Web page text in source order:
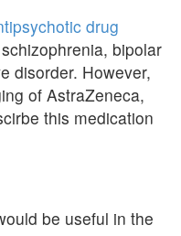
drug
bipolar
disorder. However,
of AstraZeneca,
this medication
be useful in the